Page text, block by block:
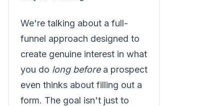
We're talking about a full-
funnel approach designed to
create genuine interest in what
you do long beforea prospect
even thinks about filling out a
form. The goal isn't just to